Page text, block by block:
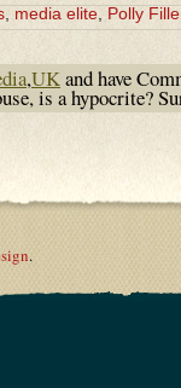
,media elite,Polly
,UK and have
is a hypocrite?
.